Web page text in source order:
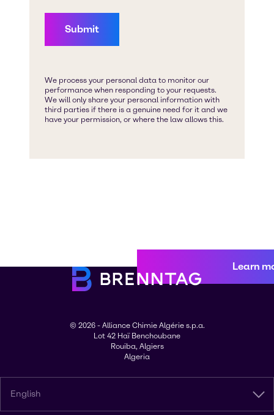
Learn
© 2026 - Alliance Chimie Algérie s.p.a.
Lot 42 Haï Benchoubane
Rouiba, Algiers
Algeria
English